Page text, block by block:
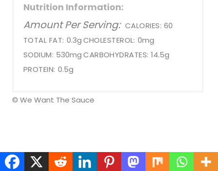
Nutrition Information:
Amount Per Serving: CALORIES: 60
TOTAL FAT: 0.3gCHOLESTEROL: 0mg
SODIUM: 530mgCARBOHYDRATES: 14.5g
PROTEIN: 0.5g
© We Want The Sauce